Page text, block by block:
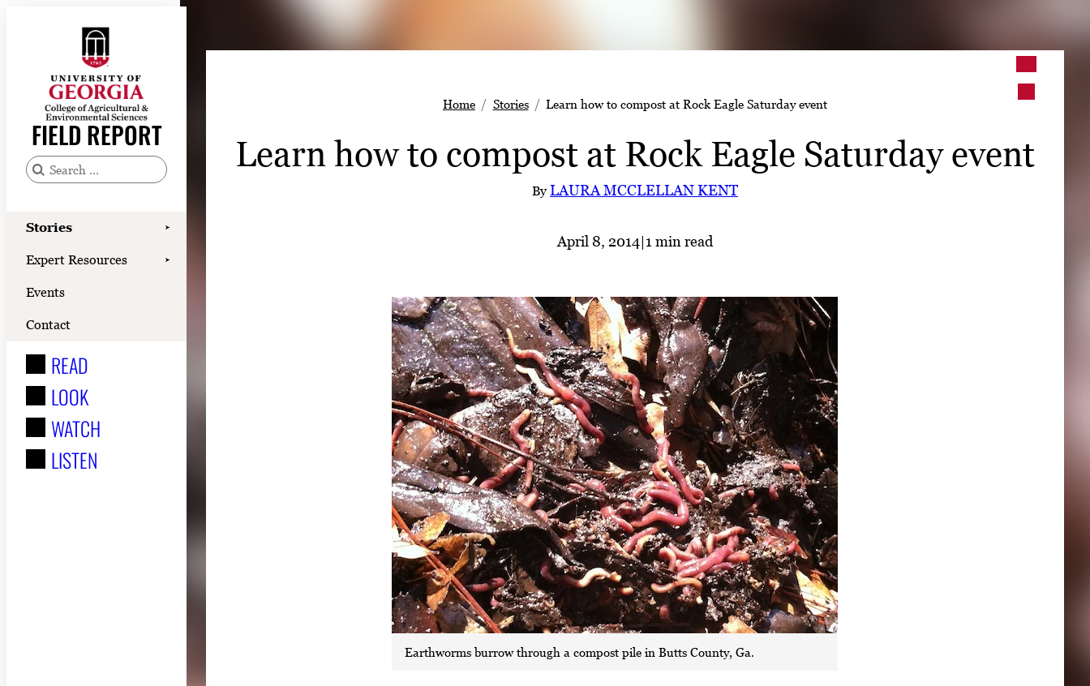
FIELD REPORT
S
a
h
f
:
Stories ➤
Expert Resources ➤
Events
Contact
READ
LOOK
WATCH
LISTEN
Stories
Expert Resources
Events
Contact
READ
LOOK
WATCH
LISTEN
Home Stories Learn how to compost at Rock Eagle Saturday event
Learn how to compost at Rock Eagle Saturday event
ByLAURA MCCLELLAN KENT
April 8, 2014|1 min read
Earthworms burrow through a compost pile in Butts County, Ga.